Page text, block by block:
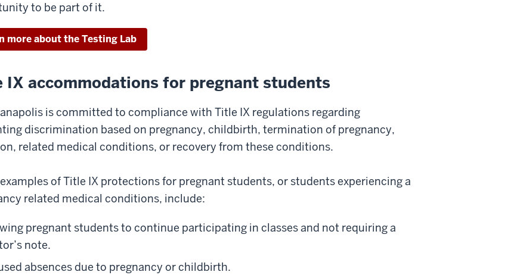
to be part of it.
more about the Testing Lab
IX accommodations for pregnant students
is committed to compliance with Title IX regulations regarding
discrimination based on pregnancy, childbirth, termination of pregnancy,
related medical conditions, or recovery from these conditions.
of Title IX protections for pregnant students, or students experiencing a
related medical conditions, include:
pregnant students to continue participating in classes and not requiring a
note.
absences due to pregnancy or childbirth.